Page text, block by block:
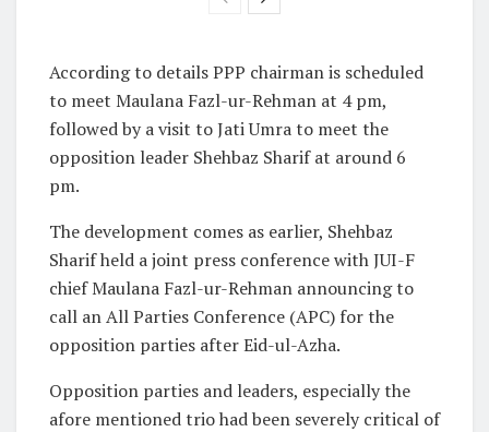
According to details PPP chairman is scheduled
to meet Maulana Fazl-ur-Rehman at 4 pm,
followed by a visit to Jati Umra to meet the
opposition leader Shehbaz Sharif at around 6
pm.
The development comes as earlier, Shehbaz
Sharif held a joint press conference with JUI-F
chief Maulana Fazl-ur-Rehman announcing to
call an All Parties Conference (APC) for the
opposition parties after Eid-ul-Azha.
Opposition parties and leaders, especially the
afore mentioned trio had been severely critical of